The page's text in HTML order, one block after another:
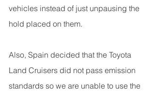
vehicles instead of just unpausing the
hold placed on them.
Also, Spain decided that the Toyota
Land Cruisers did not pass emission
standards so we are unable to use the